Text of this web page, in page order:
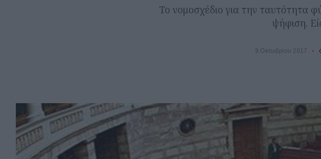
Το νομοσχέδιο για την ταυτότητα
ψήφιση.
9 Οκτωβρίου 2017